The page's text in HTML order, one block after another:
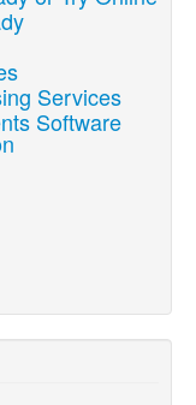
Services
Software